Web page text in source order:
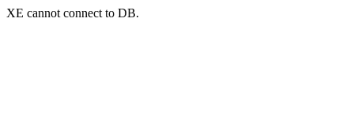
XE cannot connect to DB.